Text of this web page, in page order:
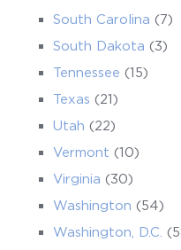
South Carolina (7)
South Dakota (3)
Tennessee (15)
Texas (21)
Utah (22)
Vermont (10)
Virginia (30)
Washington (54)
Washington, D.C.